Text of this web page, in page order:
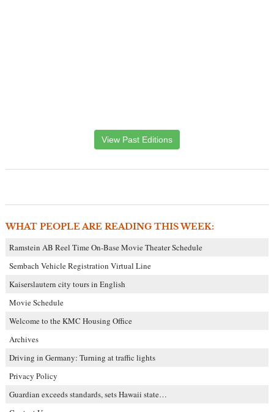
View Past Editions
WHAT PEOPLE ARE READING THIS WEEK:
Ramstein AB Reel Time On-Base Movie Theater Schedule
Sembach Vehicle Registration Virtual Line
Kaiserslautern city tours in English
Movie Schedule
Welcome to the KMC Housing Office
Archives
Driving in Germany: Turning at traffic lights
Privacy Policy
Guardian exceeds standards, sets Hawaii state…